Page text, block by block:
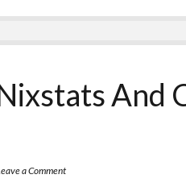
And
a Comment